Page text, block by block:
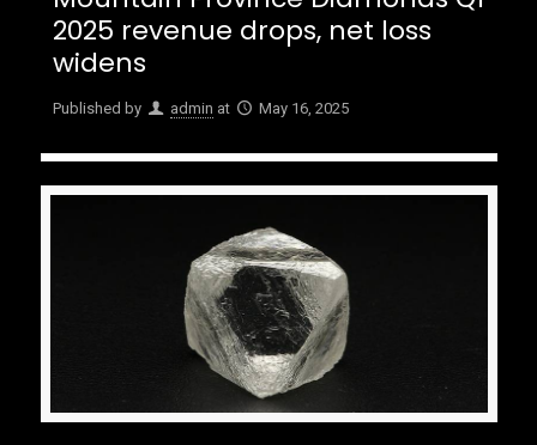
2025 revenue drops, net loss
widens
Published by admin at May 16, 2025